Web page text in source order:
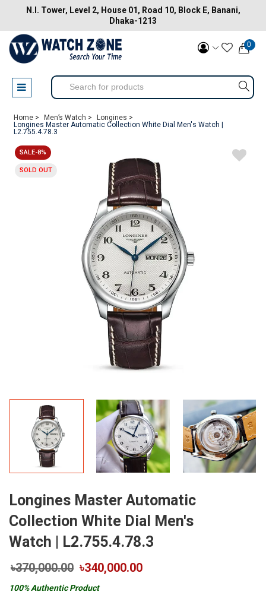
N.I. Tower, Level 2, House 01, Road 10, Block E, Banani,
Dhaka-1213
0
Home > Men’s Watch >
Longines >
Longines Master Automatic Collection White Dial Men's Watch |
L2.755.4.78.3
SALE-8%
SOLD OUT
Longines Master Automatic
Collection White Dial Men's
Watch | L2.755.4.78.3
৳370,000.00 ৳340,000.00
100% Authentic Product